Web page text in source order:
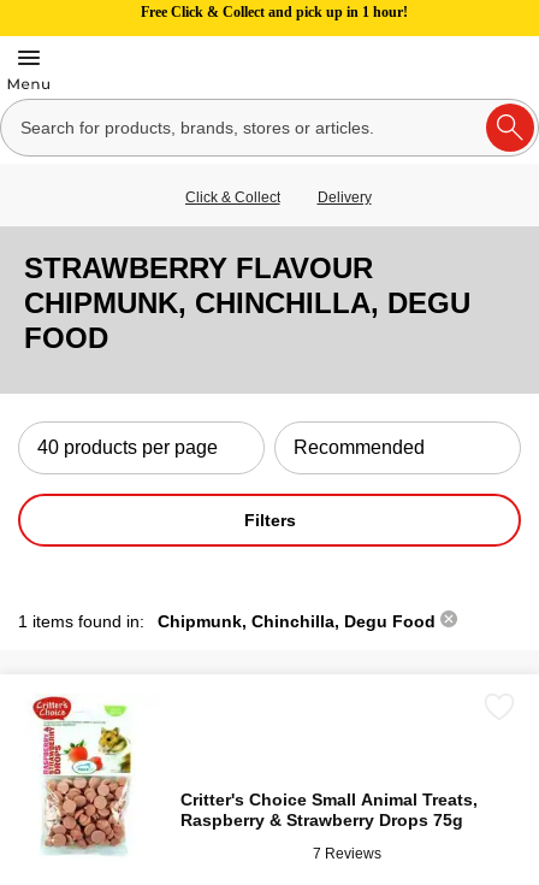
Free Click & Collect and pick up in 1 hour!
Click & Collect Delivery
STRAWBERRY FLAVOUR
CHIPMUNK, CHINCHILLA, DEGU
FOOD
Filters
1 items found in: Chipmunk, Chinchilla, Degu Food
Critter's Choice Small Animal Treats,
Raspberry & Strawberry Drops 75g
7 Reviews